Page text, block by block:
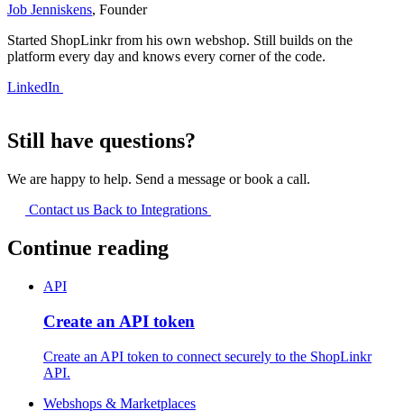
Job Jenniskens, Founder
Started ShopLinkr from his own webshop. Still builds on the
platform every day and knows every corner of the code.
LinkedIn
Still have questions?
We are happy to help. Send a message or book a call.
Contact us Back to Integrations
Continue reading
API
Create an API token
Create an API token to connect securely to the ShopLinkr
API.
Webshops & Marketplaces